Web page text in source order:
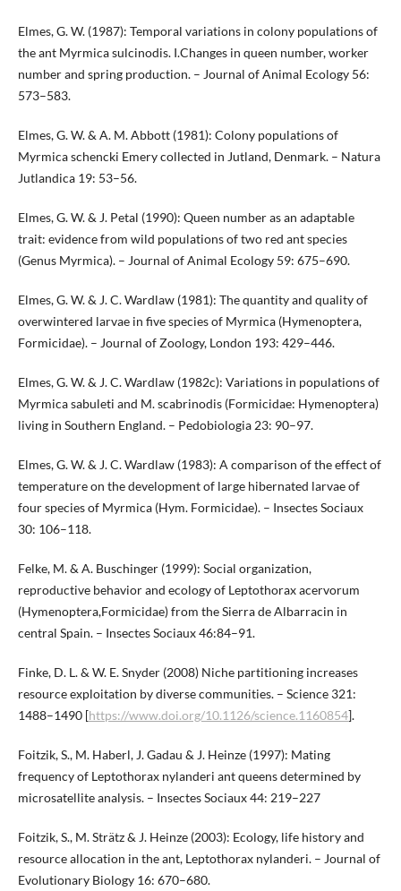
Elmes, G. W. (1987): Temporal variations in colony populations of
the ant Myrmica sulcinodis. I.Changes in queen number, worker
number and spring production. – Journal of Animal Ecology 56:
573–583.
Elmes, G. W. & A. M. Abbott (1981): Colony populations of
Myrmica schencki Emery collected in Jutland, Denmark. – Natura
Jutlandica 19: 53–56.
Elmes, G. W. & J. Petal (1990): Queen number as an adaptable
trait: evidence from wild populations of two red ant species
(Genus Myrmica). – Journal of Animal Ecology 59: 675–690.
Elmes, G. W. & J. C. Wardlaw (1981): The quantity and quality of
overwintered larvae in five species of Myrmica (Hymenoptera,
Formicidae). – Journal of Zoology, London 193: 429–446.
Elmes, G. W. & J. C. Wardlaw (1982c): Variations in populations of
Myrmica sabuleti and M. scabrinodis (Formicidae: Hymenoptera)
living in Southern England. – Pedobiologia 23: 90–97.
Elmes, G. W. & J. C. Wardlaw (1983): A comparison of the effect of
temperature on the development of large hibernated larvae of
four species of Myrmica (Hym. Formicidae). – Insectes Sociaux
30: 106–118.
Felke, M. & A. Buschinger (1999): Social organization,
reproductive behavior and ecology of Leptothorax acervorum
(Hymenoptera,Formicidae) from the Sierra de Albarracin in
central Spain. – Insectes Sociaux 46:84–91.
Finke, D. L. & W. E. Snyder (2008) Niche partitioning increases
resource exploitation by diverse communities. – Science 321:
1488–1490 [https://www.doi.org/10.1126/science.1160854].
Foitzik, S., M. Haberl, J. Gadau & J. Heinze (1997): Mating
frequency of Leptothorax nylanderi ant queens determined by
microsatellite analysis. – Insectes Sociaux 44: 219–227
Foitzik, S., M. Strätz & J. Heinze (2003): Ecology, life history and
resource allocation in the ant, Leptothorax nylanderi. – Journal of
Evolutionary Biology 16: 670–680.